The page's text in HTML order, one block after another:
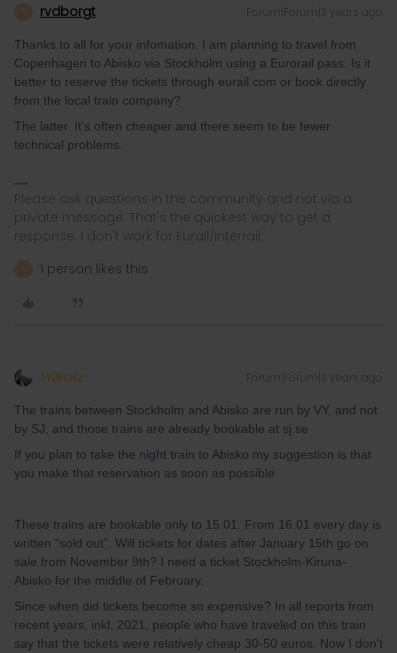
rvdborgt Forum|Forum|3 years ago
Thanks to all for your infomation. I am planning to travel from
Copenhagen to Abisko via Stockholm using a Eurorail pass. Is it
better to reserve the tickets through eurail.com or book directly
from the local train company?
The latter. It's often cheaper and there seem to be fewer
technical problems.
Please ask questions in the community and not via a
private message. That's the quickest way to get a
response. I don't work for Eurail/Interrail.
1 person likes this
Wilkosz Forum|Forum|3 years ago
The trains between Stockholm and Abisko are run by VY, and not
by SJ, and those trains are already bookable at sj.se
If you plan to take the night train to Abisko my suggestion is that
you make that reservation as soon as possible.
These trains are bookable only to 15.01. From 16.01 every day is
written “sold out”. Will tickets for dates after January 15th go on
sale from November 9th? I need a ticket Stockholm-Kiruna-
Abisko for the middle of February.
Since when did tickets become so expensive? In all reports from
recent years, inkl. 2021, people who have traveled on this train
say that the tickets were relatively cheap 30-50 euros. Now I don't